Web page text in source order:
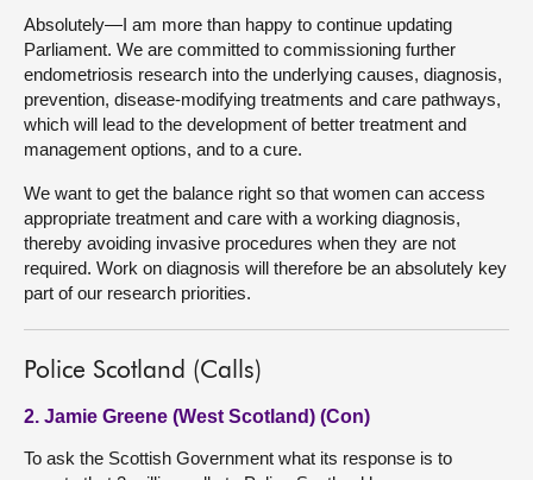
Absolutely—I am more than happy to continue updating
Parliament. We are committed to commissioning further
endometriosis research into the underlying causes, diagnosis,
prevention, disease-modifying treatments and care pathways,
which will lead to the development of better treatment and
management options, and to a cure.
We want to get the balance right so that women can access
appropriate treatment and care with a working diagnosis,
thereby avoiding invasive procedures when they are not
required. Work on diagnosis will therefore be an absolutely key
part of our research priorities.
Police Scotland (Calls)
2. Jamie Greene (West Scotland) (Con)
To ask the Scottish Government what its response is to